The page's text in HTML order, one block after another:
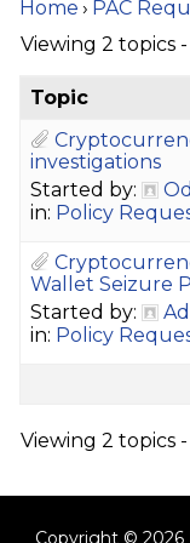
Home › PAC
Viewing 2 topics
Topic
investigations
Started by:
in: Policy
Wallet Seizure
Started by:
in: Policy
Viewing 2 topics
Copyright © 2026